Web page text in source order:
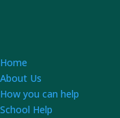
Home
About Us
How you can help
School Help